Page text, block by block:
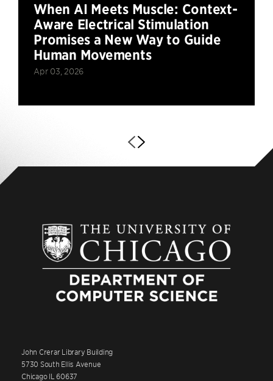
When AI Meets Muscle: Context-
Aware Electrical Stimulation
Promises a New Way to Guide
Human Movements
Apr 03, 2026
John Crerar Library Building
5730 South Ellis Avenue
Chicago IL 60637